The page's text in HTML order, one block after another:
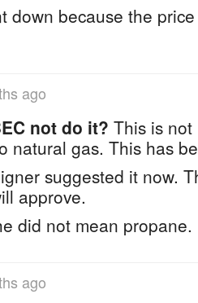
down because the
ago
not do it? This is not
natural gas. This has
suggested it now.
approve.
did not mean propane.
ago